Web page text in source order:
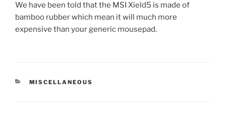
We have been told that the MSI Xield5 is made of
bamboo rubber which mean it will much more
expensive than your generic mousepad.
CATEGORIES
MISCELLANEOUS